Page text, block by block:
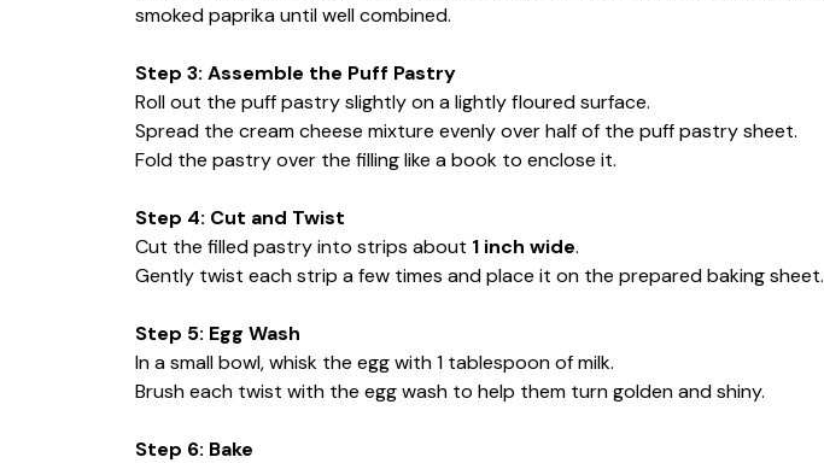
smoked paprika until well combined.
Step 3: Assemble the Puff Pastry
Roll out the puff pastry slightly on a lightly floured surface.
Spread the cream cheese mixture evenly over half of the puff pastry sheet.
Fold the pastry over the filling like a book to enclose it.
Step 4: Cut and Twist
Cut the filled pastry into strips about 1 inch wide.
Gently twist each strip a few times and place it on the prepared baking sheet.
Step 5: Egg Wash
In a small bowl, whisk the egg with 1 tablespoon of milk.
Brush each twist with the egg wash to help them turn golden and shiny.
Step 6: Bake